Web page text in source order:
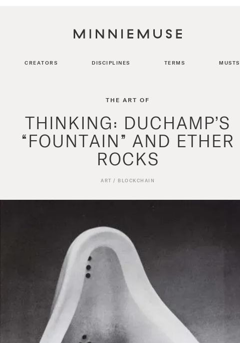
CREATORS DISCIPLINES TERMS MUSTS
THE ART OF
THINKING: DUCHAMP’S
“FOUNTAIN” AND ETHER
ROCKS
ART / BLOCKCHAIN